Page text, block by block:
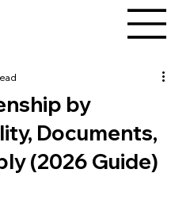
by
Documents,
(2026 Guide)